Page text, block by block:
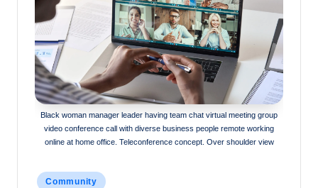
L
o
Black woman manager leader having team chat virtual meeting group
video conference call with diverse business people remote working
online at home office. Teleconference concept. Over shoulder view
PostedCommunity